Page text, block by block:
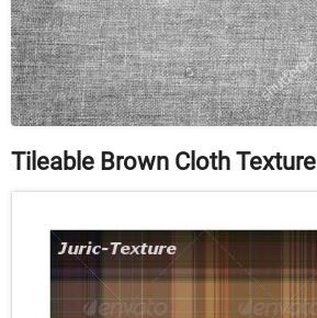
Tileable Brown Cloth Texture